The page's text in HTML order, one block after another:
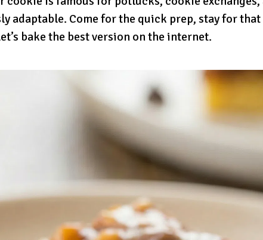
adaptable. Come for the quick prep, stay for that
bake the best version on the internet.